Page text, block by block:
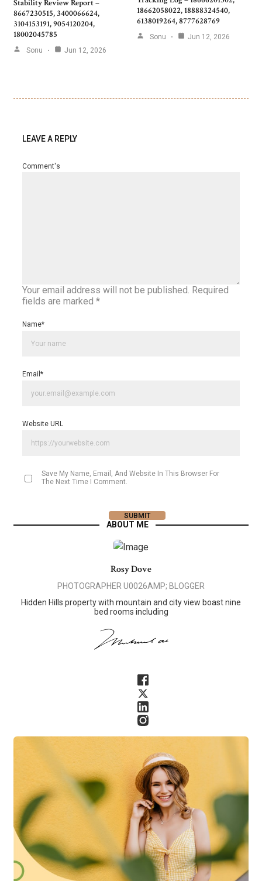
Stability Review Report –
8667230515, 3400066624,
3104153191, 9054120204,
18002045785
Sonu Jun 12, 2026
18662058022, 18888324540,
6138019264, 8777628769
Sonu Jun 12, 2026
LEAVE A REPLY
Your email address will not be published. Required
fields are marked *
Comment's
Name*
Email *
Website URL
Save My Name, Email, And Website In This Browser For
The Next Time I Comment.
ABOUT ME
Rosy Dove
PHOTOGRAPHER U0026AMP; BLOGGER
Hidden Hills property with mountain and city view boast nine
bed rooms including